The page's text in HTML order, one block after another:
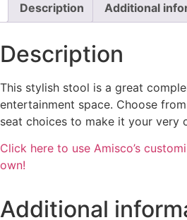
Description Additional
Description
This stylish stool is a great
entertainment space. Choose
seat choices to make it your very
Click here to use Amisco’s
own!
Additional